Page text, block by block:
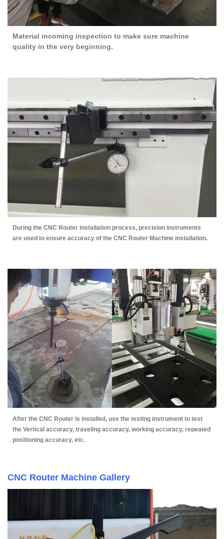
Material incoming inspection to make sure machine
quality in the very beginning.
During the CNC Router installation process, precision instruments
are used to ensure accuracy of the CNC Router Machine installation.
After the CNC Router is installed, use the testing instrument to test
the Vertical accuracy, traveling accuracy, working accuracy, repeated
positioning accuracy, etc.
CNC Router Machine Gallery